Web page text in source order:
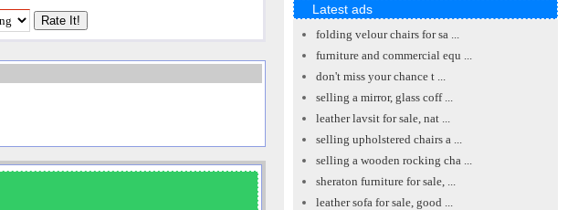
Latest ads
folding velour chairs for sa ...
furniture and commercial equ ...
don't miss your chance t ...
selling a mirror, glass coff ...
leather lavsit for sale, nat ...
selling upholstered chairs a ...
selling a wooden rocking cha ...
sheraton furniture for sale, ...
leather sofa for sale, good ...